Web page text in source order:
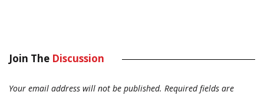
Join The Discussion
Your email address will not be published. Required fields are